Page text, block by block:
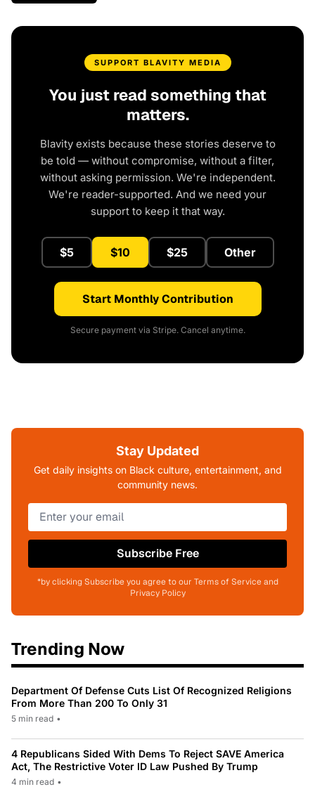
SUPPORT BLAVITY MEDIA
You just read something that
matters.
Blavity exists because these stories deserve to
be told — without compromise, without a filter,
without asking permission. We're independent.
We're reader-supported. And we need your
support to keep it that way.
$5 $10 $25 Other
Start Monthly Contribution
Secure payment via Stripe. Cancel anytime.
Stay Updated
Get daily insights on Black culture, entertainment, and
community news.
Subscribe Free
*by clicking Subscribe you agree to our Terms of Service and
Privacy Policy
Trending Now
Department Of Defense Cuts List Of Recognized Religions
From More Than 200 To Only 31
5 min read •
4 Republicans Sided With Dems To Reject SAVE America
Act, The Restrictive Voter ID Law Pushed By Trump
4 min read •